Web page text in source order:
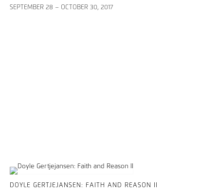
SEPTEMBER 28 – OCTOBER 30, 2017
DOYLE GERTJEJANSEN: FAITH AND REASON II